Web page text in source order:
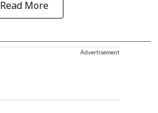
Read More
Advertisement